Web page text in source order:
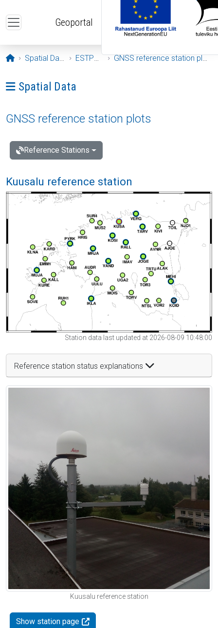
Geoportal
Opening page
Spatial Data ESTPOS GNSS reference station plots
Ava menüü: Spatial Data
Spatial Data
GNSS reference station plots
Reference Stations
Kuusalu reference station
Station data last updated at 2026-08-09 10:48:00
Reference station status explanations
Kuusalu reference station
Show station page